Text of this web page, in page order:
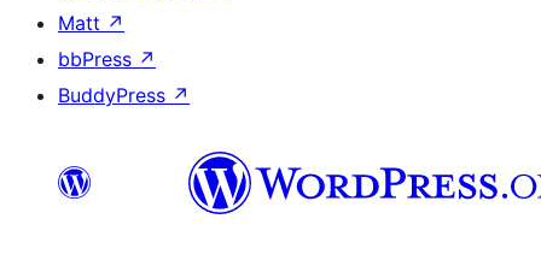
Matt ↗
bbPress ↗
BuddyPress ↗